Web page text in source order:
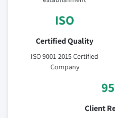
ISO
Certified Quality
ISO 9001-2015 Certified
Company
Client